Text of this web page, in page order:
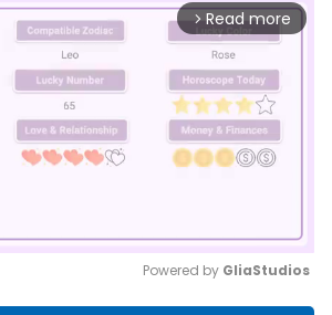
arrow_forward_ios Read more
Powered by GliaStudios